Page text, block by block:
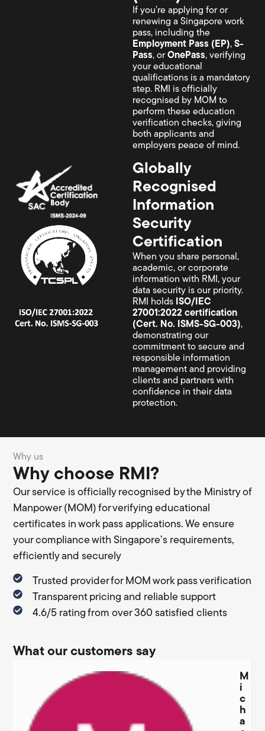
If you’re applying for or
renewing a Singapore work
pass, including the
Employment Pass (EP), S-
Pass, orOnePass, verifying
your educational
qualifications is a mandatory
step. RMI is officially
recognised by MOM to
perform these education
verification checks, giving
both applicants and
employers peace of mind.
Globally
Recognised
Information
Security
Certification
When you share personal,
academic, or corporate
information with RMI, your
data security is our priority.
RMI holds ISO/IEC
27001:2022 certification
(Cert. No. ISMS-SG-003),
demonstrating our
commitment to secure and
responsible information
management and providing
clients and partners with
confidence in their data
protection.
Why us
Why choose RMI?
Our service is officially recognised by the Ministry of
Manpower (MOM) for verifying educational
certificates in work pass applications. We ensure
your compliance with Singapore’s requirements,
efficiently and securely
Trusted provider for MOM work pass verification
Transparent pricing and reliable support
4.6/5 rating from over 360 satisfied clients
What our customers say
M
i
c
h
a